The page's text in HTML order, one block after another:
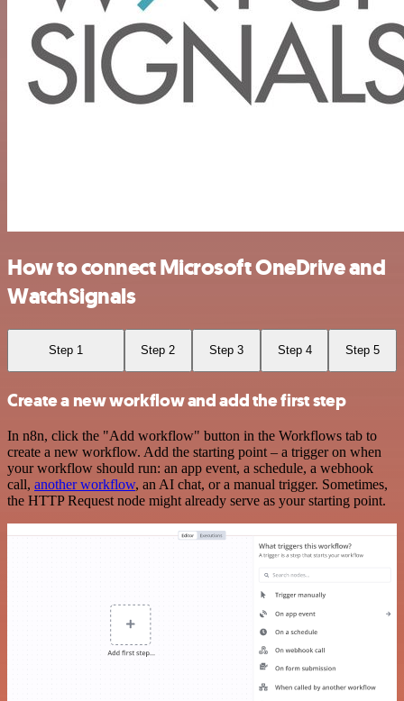
How to connect Microsoft OneDrive and
WatchSignals
Step 1 Step 2 Step 3 Step 4 Step 5
Create a new workflow and add the first step
In n8n, click the "Add workflow" button in the Workflows tab to
create a new workflow. Add the starting point – a trigger on when
your workflow should run: an app event, a schedule, a webhook
call, another workflow, an AI chat, or a manual trigger. Sometimes,
the HTTP Request node might already serve as your starting point.